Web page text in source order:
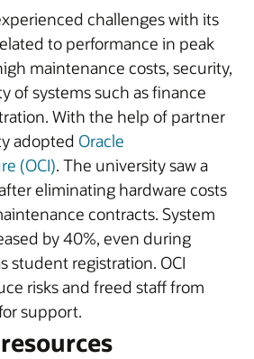
challenges with its
to performance in peak
maintenance costs, security,
of systems such as finance
With the help of partner
adopted Oracle
(OCI). The university saw a
eliminating hardware costs
contracts. System
by 40%, even during
student registration. OCI
risks and freed staff from
support.